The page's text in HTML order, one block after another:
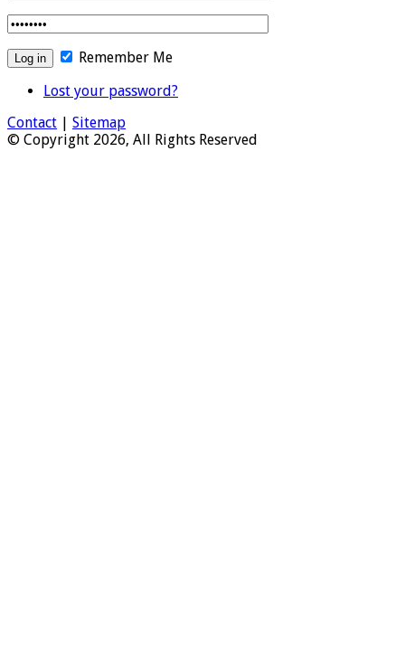
Remember Me
Lost your password?
Contact | Sitemap
© Copyright 2026, All Rights Reserved